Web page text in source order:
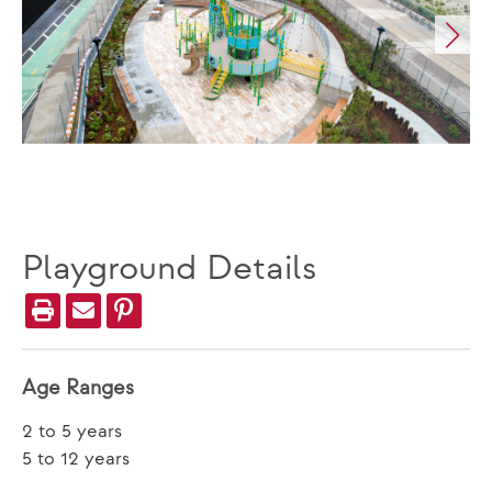
Playground Details
Age Ranges
2 to 5 years
5 to 12 years